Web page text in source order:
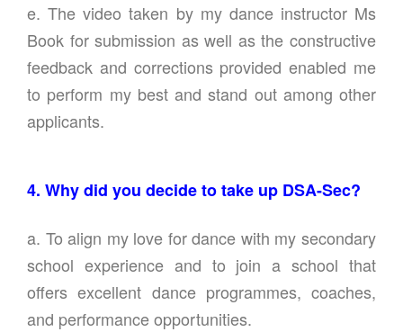
e. The video taken by my dance instructor Ms
Book for submission as well as the constructive
feedback and corrections provided enabled me
to perform my best and stand out among other
applicants.
4. Why did you decide to take up DSA-Sec?
a. To align my love for dance with my secondary
school experience and to join a school that
offers excellent dance programmes, coaches,
and performance opportunities.